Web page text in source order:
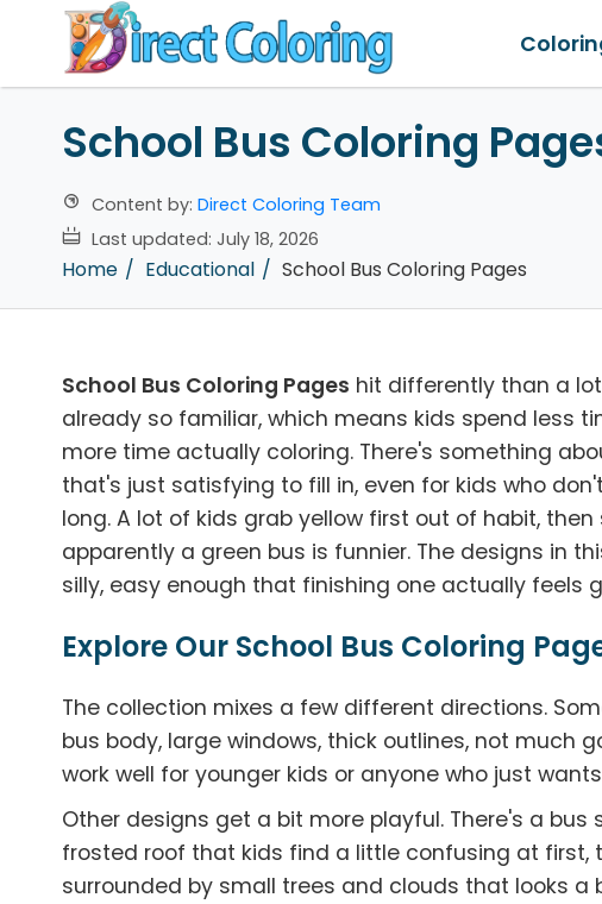
School Bus Coloring
Content by: Direct Coloring Team
Last updated: July 18, 2026
Home Educational School Bus Coloring Pages
School Bus Coloring Pages hit differently than a
already so familiar, which means kids spend less
more time actually coloring. There's something
that's just satisfying to fill in, even for kids who
long. A lot of kids grab yellow first out of habit,
apparently a green bus is funnier. The designs in
silly, easy enough that finishing one actually feels
Explore Our School Bus Coloring
The collection mixes a few different directions.
bus body, large windows, thick outlines, not much
work well for younger kids or anyone who just
Other designs get a bit more playful. There's a
frosted roof that kids find a little confusing at first,
surrounded by small trees and clouds that looks a